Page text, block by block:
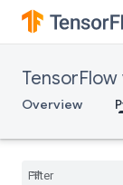
TensorFlow
Overview
config
data
distribute
distributions
errors